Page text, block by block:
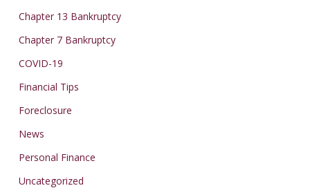
Chapter 13 Bankruptcy
Chapter 7 Bankruptcy
COVID-19
Financial Tips
Foreclosure
News
Personal Finance
Uncategorized